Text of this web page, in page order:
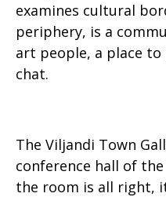
examines cultural
periphery, is a
art people, a place
chat.
The Viljandi Town
conference hall of
the room is all right,